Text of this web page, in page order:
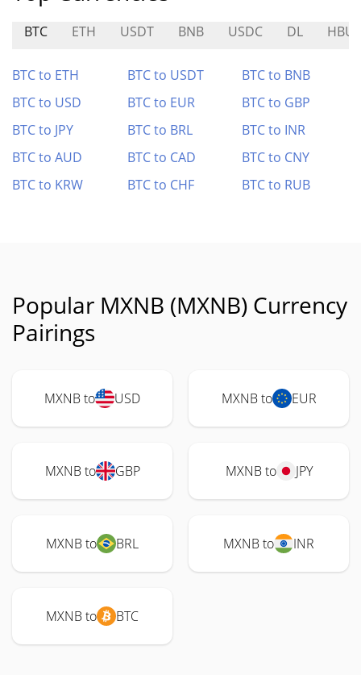
BTC ETH USDT BNB USDC DL
BTC to ETH BTC to USDT
BTC to BNB
BTC to USD
BTC to EUR
BTC to GBP
BTC to JPY
BTC to BRL
BTC to INR
BTC to AUD
BTC to CAD
BTC to CNY
BTC to KRW
BTC to CHF BTC to RUB
Popular MXNB (MXNB) Currency
Pairings
MXNB to USD MXNB to EUR
MXNB to GBP MXNB to JPY
MXNB to BRL MXNB to INR
MXNB to BTC